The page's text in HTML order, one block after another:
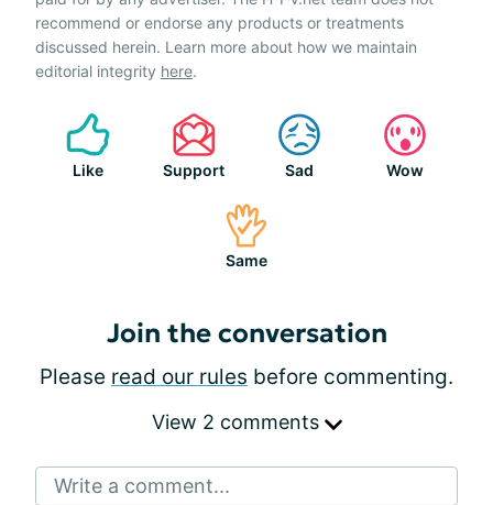
recommend or endorse any products or treatments
discussed herein. Learn more about how we maintain
editorial integrity here.
Like Support Sad Wow
Same
Join the conversation
Please read our rules before commenting.
View 2 comments
Write a comment...